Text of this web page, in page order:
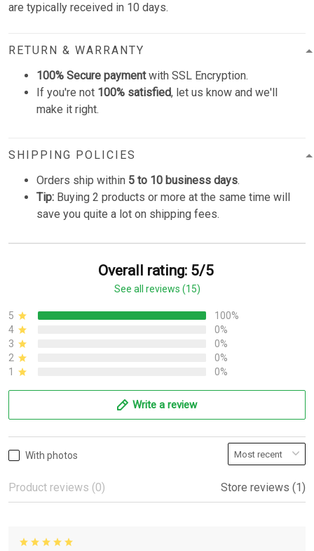
are typically received in 10 days.
RETURN & WARRANTY
100% Secure paymentwith SSL Encryption.
If you're not 100% satisfied, let us know and we'll
make it right.
SHIPPING POLICIES
Orders ship within 5 to 10 business days.
Tip: Buying 2 products or more at the same time will
save you quite a lot on shipping fees.
Overall rating: 5/5
See all reviews (15)
5
100%
4
0%
3
0%
2
0%
1
0%
Write a review
With photos
Product reviews (0) Store reviews (1)